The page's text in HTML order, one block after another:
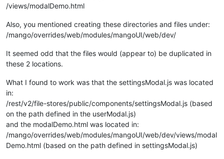
/* Virtual Point Save stuff END */
	}
var settingsModal={
jsonStore: '<?' , //
savePoint : '<?'
altTemplateUrl
clickOffClose: '=?' , //set to
pointOptions : '<?' , //Alternate
/views/modalDemo.html
Also, you mentioned creating these directories and files under:
/mango/overrides/web/modules/mangoUI/web/dev/
It seemed odd that the files would (appear to) be duplicated in
these 2 locations.
What I found to work was that the settingsModal.js was located
in:
/rest/v2/file-stores/public/components/settingsModal.js (based
on the path defined in the userModal.js)
and the modalDemo.html was located in:
/mango/overrides/web/modules/mangoUI/web/dev/views/modal
Demo.html (based on the path defined in settingsModal.js)